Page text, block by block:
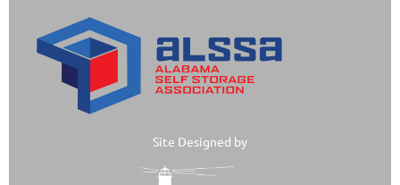
Site Designed by